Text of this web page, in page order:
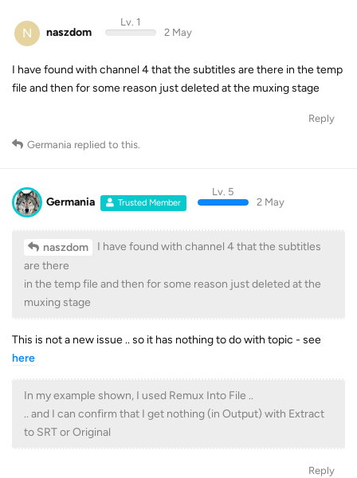
N naszdom
Lv. 1
2 May
I have found with channel 4 that the subtitles are there in the temp
file and then for some reason just deleted at the muxing stage
Reply
Germania replied to this.
Germania Trusted Member
Lv. 5
2 May
naszdom
I have found with channel 4 that the subtitles
are there
in the temp file and then for some reason just deleted at the
muxing stage
This is not a new issue .. so it has nothing to do with topic - see
here
In my example shown, I used Remux Into File ..
.. and I can confirm that I get nothing (in Output) with Extract
to SRT or Original
Reply